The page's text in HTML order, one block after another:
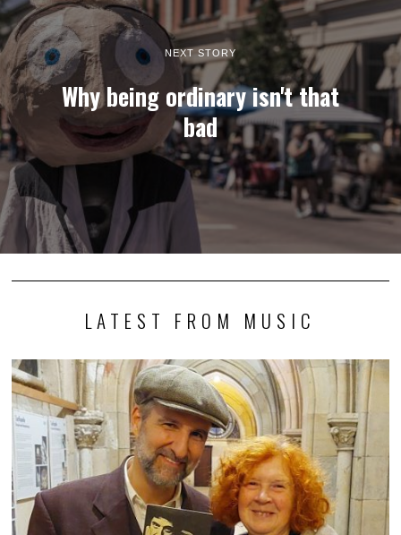
NEXT STORY
Why being ordinary isn't that
bad
LATEST FROM MUSIC